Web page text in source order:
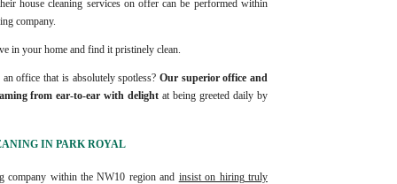
house cleaning services on offer can be performed within
company.
in your home and find it pristinely clean.
office that is absolutely spotless? Our superior office and
from ear-to-ear with delight at being greeted daily by
IN PARK ROYAL
company within the NW10 region and insist on hiring truly